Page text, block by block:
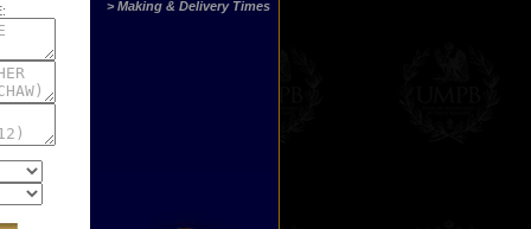
> Making & Delivery Times